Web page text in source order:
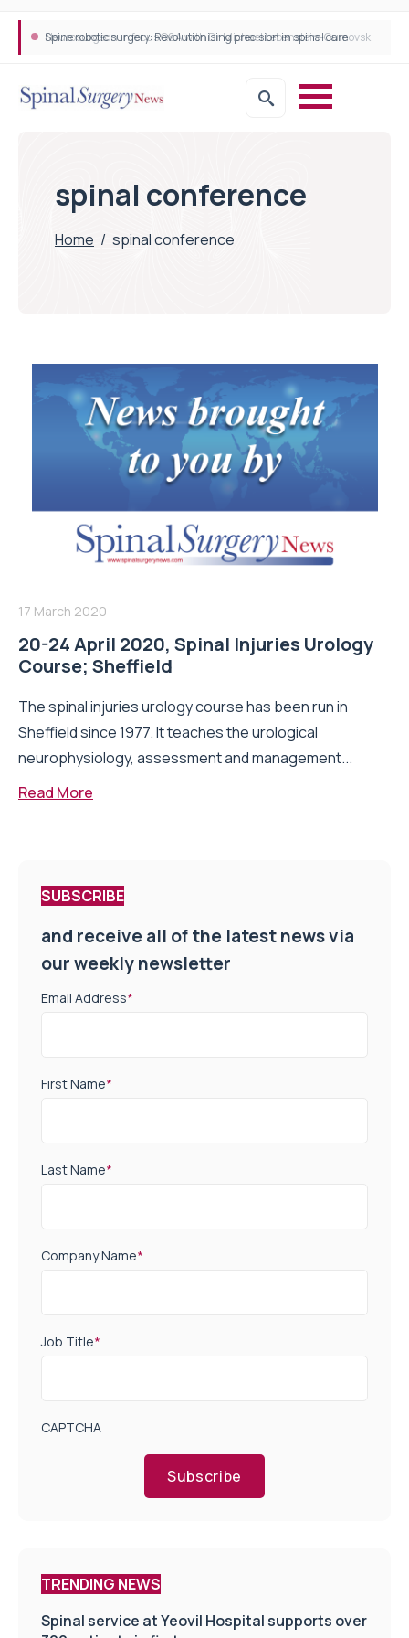
Neurosurgeon in focus Q&A with Dr Michael Lebenstein-Gumovski
Spine robotic surgery: Revolutionising precision in spinal care
spinal conference
Home / spinal conference
17 March 2020
20-24 April 2020, Spinal Injuries Urology
Course; Sheffield
The spinal injuries urology course has been run in
Sheffield since 1977. It teaches the urological
neurophysiology, assessment and management...
Read More
SUBSCRIBE
and receive all of the latest news via
our weekly newsletter
Email Address*
First Name*
Last Name*
Company Name*
Job Title*
CAPTCHA
Subscribe
TRENDING NEWS
Spinal service at Yeovil Hospital supports over